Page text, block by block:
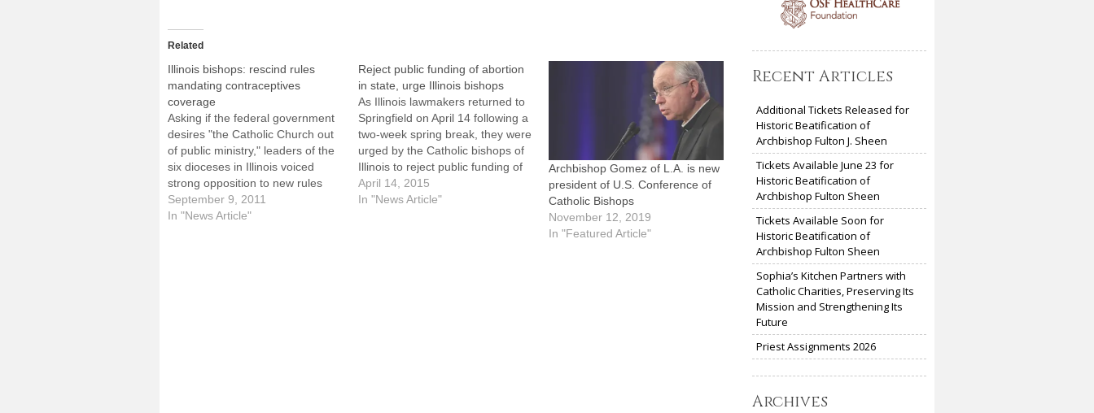
Related
Illinois bishops: rescind rules
mandating contraceptives
coverage
Asking if the federal government
desires "the Catholic Church out
of public ministry," leaders of the
six dioceses in Illinois voiced
strong opposition to new rules
mandating insurance coverage of
sterilization and prescription
September 9, 2011
In "News Article"
Reject public funding of abortion
in state, urge Illinois bishops
As Illinois lawmakers returned to
Springfield on April 14 following a
two-week spring break, they were
urged by the Catholic bishops of
Illinois to reject public funding of
abortion as outlined in legislation
up for House floor debate and
April 14, 2015
In "News Article"
Archbishop Gomez of L.A. is new
president of U.S. Conference of
Catholic Bishops
November 12, 2019
In "Featured Article"
Recent Articles
Additional Tickets Released for
Historic Beatification of
Archbishop Fulton J. Sheen
Tickets Available June 23 for
Historic Beatification of
Archbishop Fulton Sheen
Tickets Available Soon for
Historic Beatification of
Archbishop Fulton Sheen
Sophia’s Kitchen Partners with
Catholic Charities, Preserving Its
Mission and Strengthening Its
Future
Priest Assignments 2026
Archives